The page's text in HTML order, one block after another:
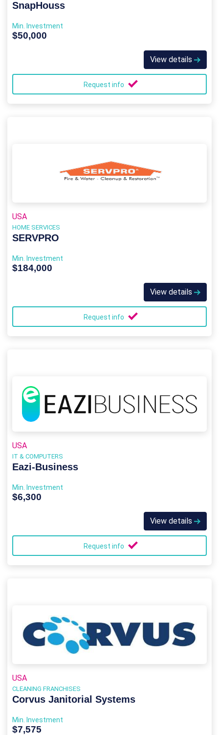
SnapHouss
Min. Investment
$50,000
View details
Request info
USA
HOME SERVICES
SERVPRO
Min. Investment
$184,000
View details
Request info
USA
IT & COMPUTERS
Eazi‑Business
Min. Investment
$6,300
View details
Request info
USA
CLEANING FRANCHISES
Corvus Janitorial Systems
Min. Investment
$7,575